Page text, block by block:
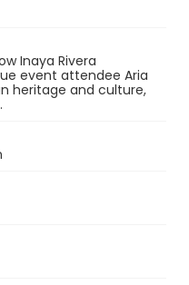
Inaya Rivera
event attendee Aria
heritage and culture,